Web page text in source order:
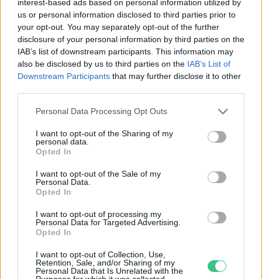
interest-based ads based on personal information utilized by
us or personal information disclosed to third parties prior to
your opt-out. You may separately opt-out of the further
disclosure of your personal information by third parties on the
IAB’s list of downstream participants. This information may
also be disclosed by us to third parties on the IAB’s List of
Downstream Participants that may further disclose it to other
Personal Data Processing Opt Outs
I want to opt-out of the Sharing of my
personal data.
Opted In
I want to opt-out of the Sale of my
Personal Data.
Opted In
I want to opt-out of processing my
Personal Data for Targeted Advertising.
Opted In
I want to opt-out of Collection, Use,
Retention, Sale, and/or Sharing of my
Personal Data that Is Unrelated with the
Nagy pusztítást végzett a tegnapi
vihar
Greendex Szemle
Rovatok
KERTEM
HULLADÉK
GAZDASÁG
JÖVŐNK
EGÉSZSÉGÜNK